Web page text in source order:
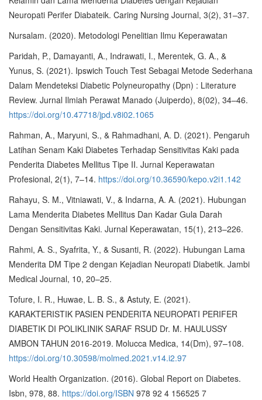
Neuropati Perifer Diabateik. Caring Nursing Journal, 3(2), 31–37.
Nursalam. (2020). Metodologi Penelitian Ilmu Keperawatan
Paridah, P., Damayanti, A., Indrawati, I., Merentek, G. A., &
Yunus, S. (2021). Ipswich Touch Test Sebagai Metode Sederhana
Dalam Mendeteksi Diabetic Polyneuropathy (Dpn) : Literature
Review. Jurnal Ilmiah Perawat Manado (Juiperdo), 8(02), 34–46.
https://doi.org/10.47718/jpd.v8i02.1065
Rahman, A., Maryuni, S., & Rahmadhani, A. D. (2021). Pengaruh
Latihan Senam Kaki Diabetes Terhadap Sensitivitas Kaki pada
Penderita Diabetes Mellitus Tipe II. Jurnal Keperawatan
Profesional, 2(1), 7–14. https://doi.org/10.36590/kepo.v2i1.142
Rahayu, S. M., Vitniawati, V., & Indarna, A. A. (2021). Hubungan
Lama Menderita Diabetes Mellitus Dan Kadar Gula Darah
Dengan Sensitivitas Kaki. Jurnal Keperawatan, 15(1), 213–226.
Rahmi, A. S., Syafrita, Y., & Susanti, R. (2022). Hubungan Lama
Menderita DM Tipe 2 dengan Kejadian Neuropati Diabetik. Jambi
Medical Journal, 10, 20–25.
Tofure, I. R., Huwae, L. B. S., & Astuty, E. (2021).
KARAKTERISTIK PASIEN PENDERITA NEUROPATI PERIFER
DIABETIK DI POLIKLINIK SARAF RSUD Dr. M. HAULUSSY
AMBON TAHUN 2016-2019. Molucca Medica, 14(Dm), 97–108.
https://doi.org/10.30598/molmed.2021.v14.i2.97
World Health Organization. (2016). Global Report on Diabetes.
Isbn, 978, 88. https://doi.org/ISBN 978 92 4 156525 7